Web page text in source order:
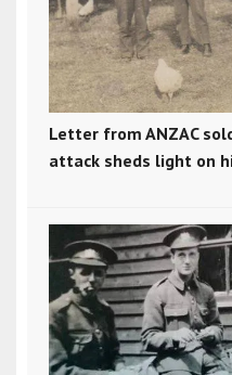
Letter from ANZAC
attack sheds light on